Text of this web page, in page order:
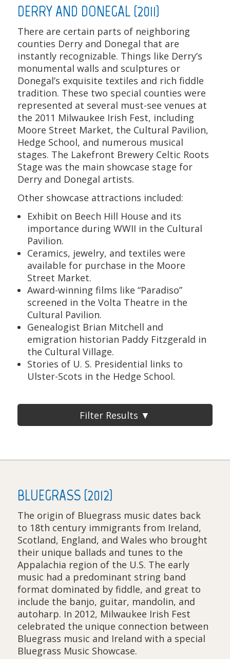
DERRY AND DONEGAL (2011)
There are certain parts of neighboring
counties Derry and Donegal that are
instantly recognizable. Things like Derry’s
monumental walls and sculptures or
Donegal’s exquisite textiles and rich fiddle
tradition. These two special counties were
represented at several must-see venues at
the 2011 Milwaukee Irish Fest, including
Moore Street Market, the Cultural Pavilion,
Hedge School, and numerous musical
stages. The Lakefront Brewery Celtic Roots
Stage was the main showcase stage for
Derry and Donegal artists.
Other showcase attractions included:
Exhibit on Beech Hill House and its
importance during WWII in the Cultural
Pavilion.
Ceramics, jewelry, and textiles were
available for purchase in the Moore
Street Market.
Award-winning films like “Paradiso”
screened in the Volta Theatre in the
Cultural Pavilion.
Genealogist Brian Mitchell and
emigration historian Paddy Fitzgerald in
the Cultural Village.
Stories of U. S. Presidential links to
Ulster-Scots in the Hedge School.
Filter Results ▼
BLUEGRASS (2012)
The origin of Bluegrass music dates back
to 18th century immigrants from Ireland,
Scotland, England, and Wales who brought
their unique ballads and tunes to the
Appalachia region of the U.S. The early
music had a predominant string band
format dominated by fiddle, and great to
include the banjo, guitar, mandolin, and
autoharp. In 2012, Milwaukee Irish Fest
celebrated the unique connection between
Bluegrass music and Ireland with a special
Bluegrass Music Showcase.